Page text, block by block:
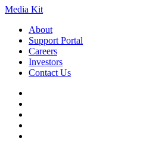
Media Kit
About
Support Portal
Careers
Investors
Contact Us